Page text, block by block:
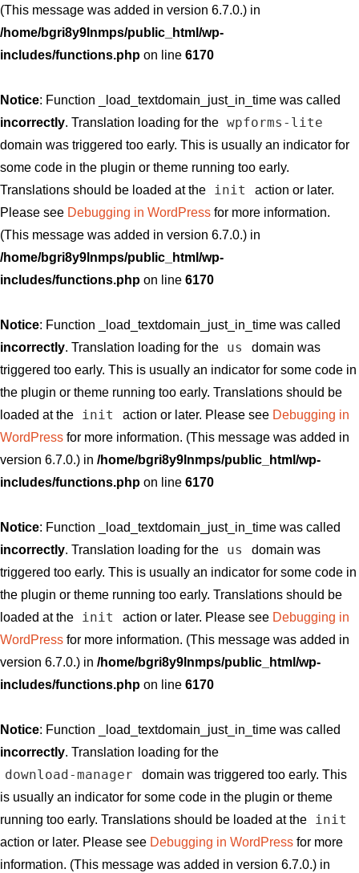
(This message was added in version 6.7.0.) in
/home/bgri8y9lnmps/public_html/wp-
includes/functions.php on line 6170
Notice: Function _load_textdomain_just_in_time was called
incorrectly. Translation loading for the wpforms-lite
domain was triggered too early. This is usually an indicator for
some code in the plugin or theme running too early.
Translations should be loaded at the
init
action or later.
Please see Debugging in WordPress for more information.
(This message was added in version 6.7.0.) in
/home/bgri8y9lnmps/public_html/wp-
includes/functions.php on line 6170
Notice: Function _load_textdomain_just_in_time was called
incorrectly. Translation loading for the us
domain was
triggered too early. This is usually an indicator for some code in
the plugin or theme running too early. Translations should be
loaded at the
init action or later. Please see Debugging in
WordPress for more information. (This message was added in
version 6.7.0.) in /home/bgri8y9lnmps/public_html/wp-
includes/functions.php on line 6170
Notice: Function _load_textdomain_just_in_time was called
incorrectly. Translation loading for the us
domain was
triggered too early. This is usually an indicator for some code in
the plugin or theme running too early. Translations should be
loaded at the
init action or later. Please see Debugging in
WordPress for more information. (This message was added in
version 6.7.0.) in /home/bgri8y9lnmps/public_html/wp-
includes/functions.php on line 6170
Notice: Function _load_textdomain_just_in_time was called
incorrectly. Translation loading for the
download-manager
domain was triggered too early. This
is usually an indicator for some code in the plugin or theme
running too early. Translations should be loaded at the
init
action or later. Please see Debugging in WordPress for more
information. (This message was added in version 6.7.0.) in